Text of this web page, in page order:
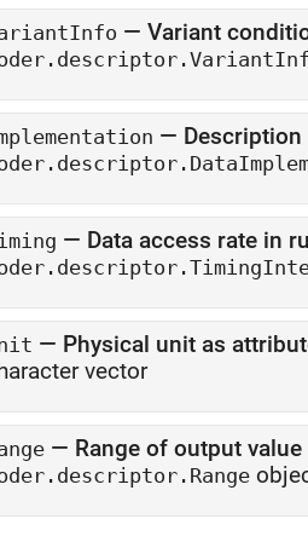
— Variant
—
— Data access rate in
— Physical unit as
vector
— Range of output value